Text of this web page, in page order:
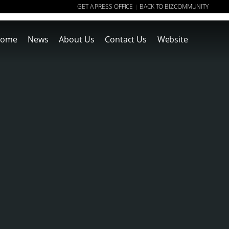
GET A PRESS OFFICE | BACK TO BIZCOMMUNITY
News About Us Contact Us Website